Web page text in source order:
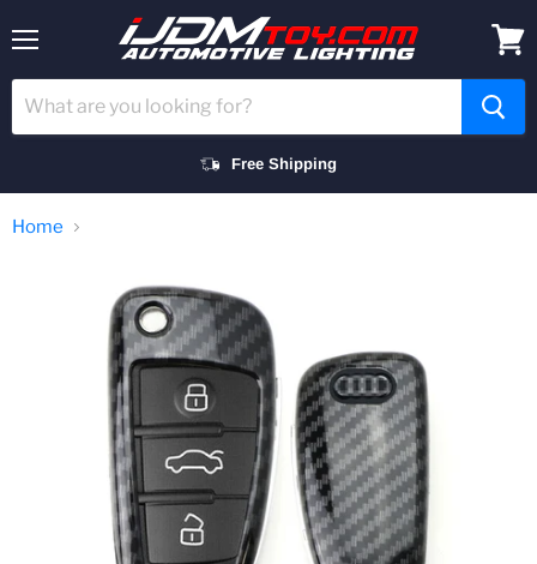
Free Shipping
cart
Home